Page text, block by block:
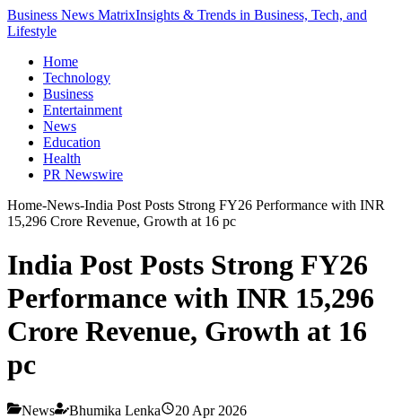
Business News MatrixInsights & Trends in Business, Tech, and
Lifestyle
Home
Technology
Business
Entertainment
News
Education
Health
PR Newswire
Home-News-India Post Posts Strong FY26 Performance with INR
15,296 Crore Revenue, Growth at 16 pc
India Post Posts Strong FY26
Performance with INR 15,296
Crore Revenue, Growth at 16
pc
News Bhumika Lenka 20 Apr 2026